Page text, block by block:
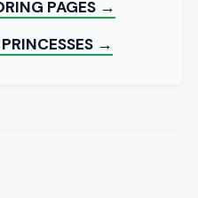
PAGES →
→